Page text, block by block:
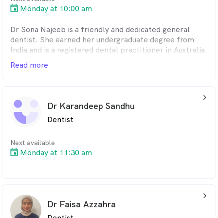
Monday at 10:00 am
Dr Sona Najeeb is a friendly and dedicated general
dentist. She earned her undergraduate degree from
India and is a registered dental practitioner in Australia.
Sona is passionate about her career as a dentist and
overcoming their fear of dentistry through her
comfortable and compassionate approach. She is very
committed in developing herself and deliver the best
In her free time, she enjoys doing outdoor activities,
Read more
Dr Karandeep Sandhu
Dentist
Next available
Monday at 11:30 am
arrow_back_ios_24px
Dr Faisa Azzahra
arrow_back_ios_24px